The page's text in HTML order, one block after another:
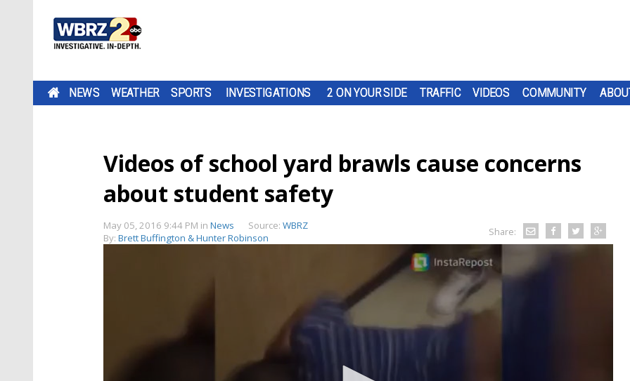
NEWS WEATHER SPORTS INVESTIGATIONS 2 ON YOUR SIDE TRAFFIC VIDEOS COMMUNITY
Videos of school yard brawls cause concerns
about student safety
May 05, 2016 9:44 PM in News Source: WBRZ
By: Brett Buffington & Hunter Robinson Share: